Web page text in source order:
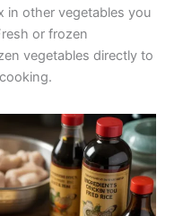
in other vegetables you
or frozen
vegetables directly to